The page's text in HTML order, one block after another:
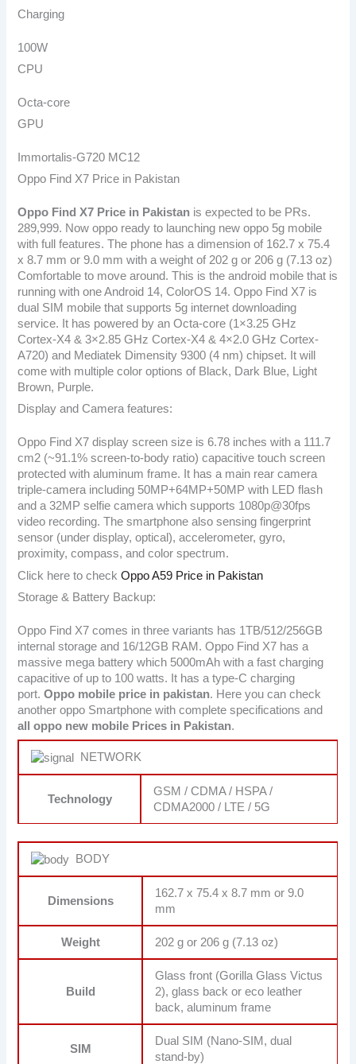
Charging
100W
CPU
Octa-core
GPU
Immortalis-G720 MC12
Oppo Find X7 Price in Pakistan
Oppo Find X7 Price in Pakistan is expected to be PRs.
289,999. Now oppo ready to launching new oppo 5g mobile
with full features. The phone has a dimension of 162.7 x 75.4
x 8.7 mm or 9.0 mm with a weight of 202 g or 206 g (7.13 oz)
Comfortable to move around. This is the android mobile that is
running with one Android 14, ColorOS 14. Oppo Find X7 is
dual SIM mobile that supports 5g internet downloading
service. It has powered by an Octa-core (1×3.25 GHz
Cortex-X4 & 3×2.85 GHz Cortex-X4 & 4×2.0 GHz Cortex-
A720) and Mediatek Dimensity 9300 (4 nm) chipset. It will
come with multiple color options of Black, Dark Blue, Light
Brown, Purple.
Display and Camera features:
Oppo Find X7 display screen size is 6.78 inches with a 111.7
cm2 (~91.1% screen-to-body ratio) capacitive touch screen
protected with aluminum frame. It has a main rear camera
triple-camera including 50MP+64MP+50MP with LED flash
and a 32MP selfie camera which supports 1080p@30fps
video recording. The smartphone also sensing fingerprint
sensor (under display, optical), accelerometer, gyro,
proximity, compass, and color spectrum.
Click here to check Oppo A59 Price in Pakistan
Storage & Battery Backup:
Oppo Find X7 comes in three variants has 1TB/512/256GB
internal storage and 16/12GB RAM. Oppo Find X7 has a
massive mega battery which 5000mAh with a fast charging
capacitive of up to 100 watts. It has a type-C charging
port.Oppo mobile price in pakistan. Here you can check
another oppo Smartphone with complete specifications and
all oppo new mobile Prices in Pakistan.
NETWORK
Technology
GSM / CDMA / HSPA /
CDMA2000 / LTE / 5G
BODY
Dimensions
162.7 x 75.4 x 8.7 mm or 9.0
mm
Weight 202 g or 206 g (7.13 oz)
Build
Glass front (Gorilla Glass Victus
2), glass back or eco leather
back, aluminum frame
SIM
Dual SIM (Nano-SIM, dual
stand-by)